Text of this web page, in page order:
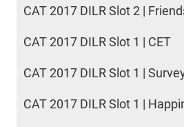
CAT 2017 DILR Slot 2 |
CAT 2017 DILR Slot 1 | CET
CAT 2017 DILR Slot 1 |
CAT 2017 DILR Slot 1 |